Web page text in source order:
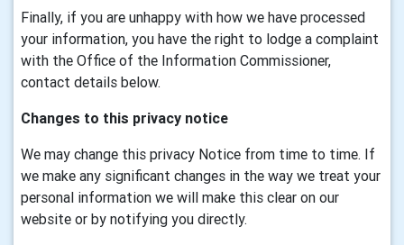
Finally, if you are unhappy with how we have processed
your information, you have the right to lodge a complaint
with the Office of the Information Commissioner,
contact details below.
Changes to this privacy notice
We may change this privacy Notice from time to time. If
we make any significant changes in the way we treat your
personal information we will make this clear on our
website or by notifying you directly.